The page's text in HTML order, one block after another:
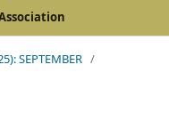
SEPTEMBER /